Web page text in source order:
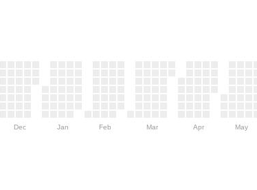
Dec Jan Feb Mar Apr May